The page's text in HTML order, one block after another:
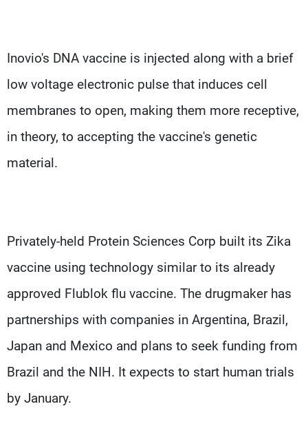
Inovio's DNA vaccine is injected along with a brief
low voltage electronic pulse that induces cell
membranes to open, making them more receptive,
in theory, to accepting the vaccine's genetic
material.
Privately-held Protein Sciences Corp built its Zika
vaccine using technology similar to its already
approved Flublok flu vaccine. The drugmaker has
partnerships with companies in Argentina, Brazil,
Japan and Mexico and plans to seek funding from
Brazil and the NIH. It expects to start human trials
by January.